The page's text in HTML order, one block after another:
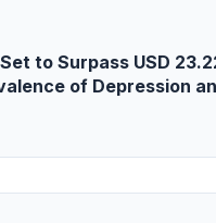
to Surpass USD
of Depression